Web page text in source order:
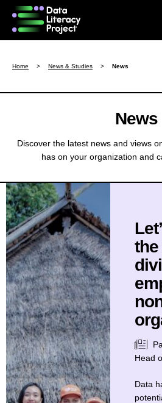
Home > News & Studies > News
News
Discover the latest news and views
has on your organization and
the
Head
Data
About DLP
Data Literacy For Leaders
Partners
Contact